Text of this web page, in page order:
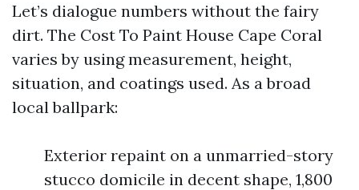
Let’s dialogue numbers without the fairy
dirt. The Cost To Paint House Cape Coral
varies by using measurement, height,
situation, and coatings used. As a broad
local ballpark:
Exterior repaint on a unmarried-story
stucco domicile in decent shape, 1,800